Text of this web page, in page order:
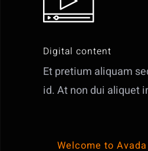
Digital content
Et pretium aliquam
id. At non dui aliquet
Welcome to